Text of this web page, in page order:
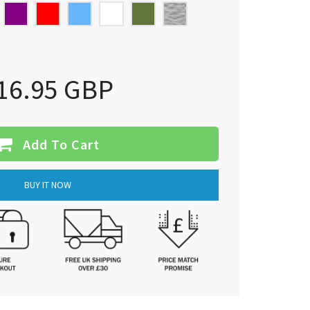
GBP
Add To Cart
BUY IT NOW